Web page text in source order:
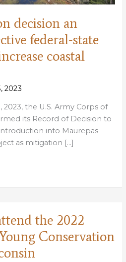
decision an
federal-state
coastal
2023
2023, the U.S. Army Corps of
its Record of Decision to
into Maurepas
as mitigation […]
the 2022
Conservation